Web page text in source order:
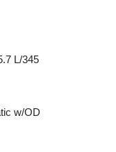
L/345
w/OD